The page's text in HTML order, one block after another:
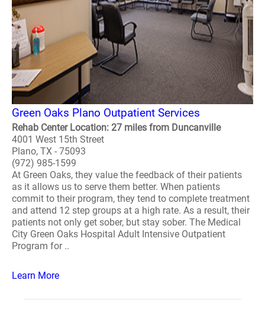
Green Oaks Plano Outpatient Services
Rehab Center Location: 27 miles from Duncanville
4001 West 15th Street
Plano, TX - 75093
(972) 985-1599
At Green Oaks, they value the feedback of their patients
as it allows us to serve them better. When patients
commit to their program, they tend to complete treatment
and attend 12 step groups at a high rate. As a result, their
patients not only get sober, but stay sober. The Medical
City Green Oaks Hospital Adult Intensive Outpatient
Program for ..
Learn More